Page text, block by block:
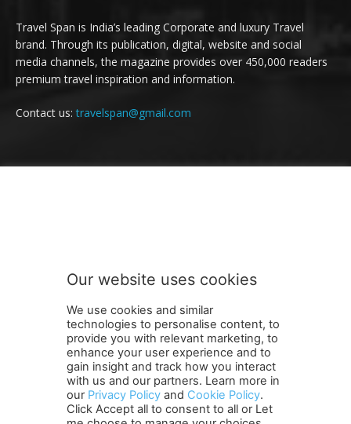
Travel Span is India’s leading Corporate and luxury Travel
brand. Through its publication, digital, website and social
media channels, the magazine provides over 450,000 readers
premium travel inspiration and information.
Contact us:travelspan@gmail.com
Terms and Conditions Contact Us Careers
Newsletter
Subscribe
Cookie policy About Us
Privacy Policy
Shipping and Delivery Policy
Our website uses cookies
We use cookies and similar
technologies to personalise content, to
provide you with relevant marketing, to
enhance your user experience and to
gain insight and track how you interact
with us and our partners. Learn more in
our Privacy Policy and Cookie Policy.
Click Accept all to consent to all or Let